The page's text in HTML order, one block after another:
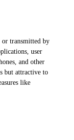
or transmitted by
user
and other
but attractive to
like